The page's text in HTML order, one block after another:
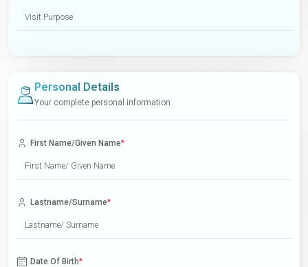
Personal Details
Your complete personal information
First Name/Given Name*
Lastname/Surname*
Date Of Birth*